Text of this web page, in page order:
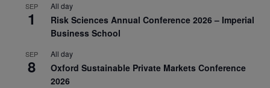
SEP
1
All day
Risk Sciences Annual Conference 2026 – Imperial
Business School
SEP
8
All day
Oxford Sustainable Private Markets Conference
2026